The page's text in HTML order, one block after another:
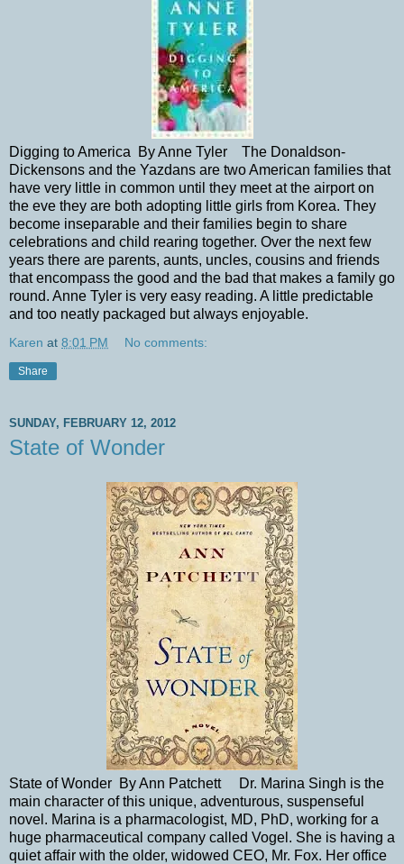
Digging to America By Anne Tyler The Donaldson-
Dickensons and the Yazdans are two American families that
have very little in common until they meet at the airport on
the eve they are both adopting little girls from Korea. They
become inseparable and their families begin to share
celebrations and child rearing together. Over the next few
years there are parents, aunts, uncles, cousins and friends
that encompass the good and the bad that makes a family go
round. Anne Tyler is very easy reading. A little predictable
and too neatly packaged but always enjoyable.
Karen at 8:01 PM No comments:
Share
SUNDAY, FEBRUARY 12, 2012
State of Wonder
State of Wonder By Ann Patchett Dr. Marina Singh is the
main character of this unique, adventurous, suspenseful
novel. Marina is a pharmacologist, MD, PhD, working for a
huge pharmaceutical company called Vogel. She is having a
quiet affair with the older, widowed CEO, Mr. Fox. Her office